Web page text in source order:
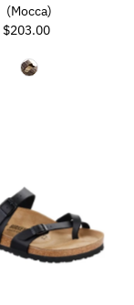
(Mocca)
Regular
$203.00